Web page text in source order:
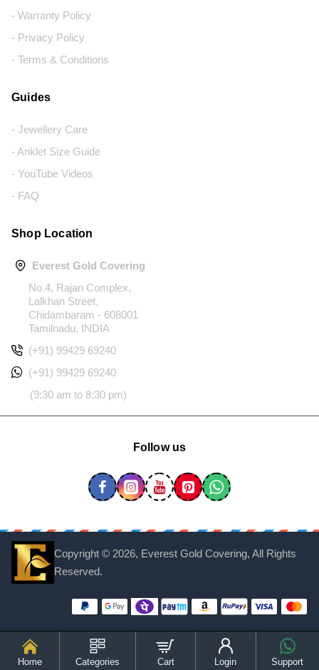
Home Categories Cart Login Support
- Warranty Policy
- Privacy Policy
- Terms & Conditions
Guides
- Jewellery Care
- Anklet Size Guide
- YouTube Videos
- FAQ
Shop Location
Everest Gold Covering
No.4, Rajan Complex,
Lalkhan Street,
Chidambaram - 608001
Tamilnadu, INDIA
(+91) 99429 69240
(+91) 99429 69240
(9:30 am to 8:30 pm)
Follow us
Copyright © 2026, Everest Gold Covering, All Rights
Reserved.